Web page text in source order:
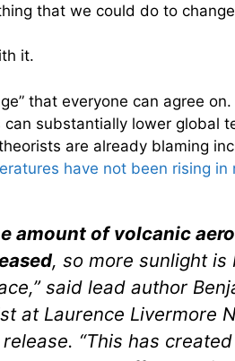
that we could do to
it.
that everyone can agree
substantially lower global
are already blaming
have not been rising in
amount of volcanic
, so more sunlight is
said lead author
at Laurence Livermore
“This has